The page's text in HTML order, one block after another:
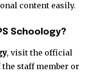
content easily.
Schoology?
, visit the official
staff member or